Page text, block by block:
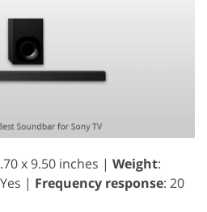
x 9.50 inches | Weight:
| Frequency response: 20